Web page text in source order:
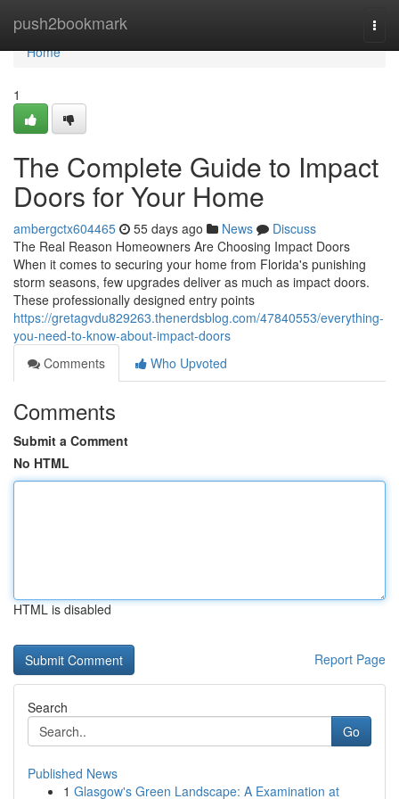
push2bookmark
Home
Home
1
The Complete Guide to Impact
Doors for Your Home
ambergctx604465 55 days ago News
Discuss
The Real Reason Homeowners Are Choosing Impact Doors
When it comes to securing your home from Florida's punishing
storm seasons, few upgrades deliver as much as impact doors.
These professionally designed entry points
https://gretagvdu829263.thenerdsblog.com/47840553/everything-
you-need-to-know-about-impact-doors
Comments
Who Upvoted
Comments
Submit a Comment
No HTML
HTML is disabled
Report Page
Search
Go
Published News
1 Glasgow's Green Landscape: A Examination at